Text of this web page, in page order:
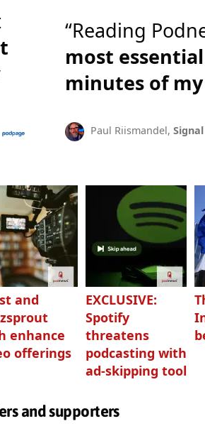
“Reading
most
minutes of
Paul Riismandel,
and
enhance
offerings
EXCLUSIVE:
Spotify
threatens
podcasting with
ad-skipping tool
and supporters